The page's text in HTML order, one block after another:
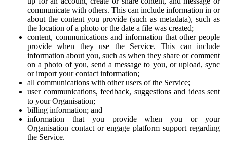
communicate with others. This can include information in or
about the content you provide (such as metadata), such as
the location of a photo or the date a file was created;
content, communications and information that other people
provide when they use the Service. This can include
information about you, such as when they share or comment
on a photo of you, send a message to you, or upload, sync
or import your contact information;
all communications with other users of the Service;
user communications, feedback, suggestions and ideas sent
to your Organisation;
billing information; and
information that you provide when you or your
Organisation contact or engage platform support regarding
the Service.